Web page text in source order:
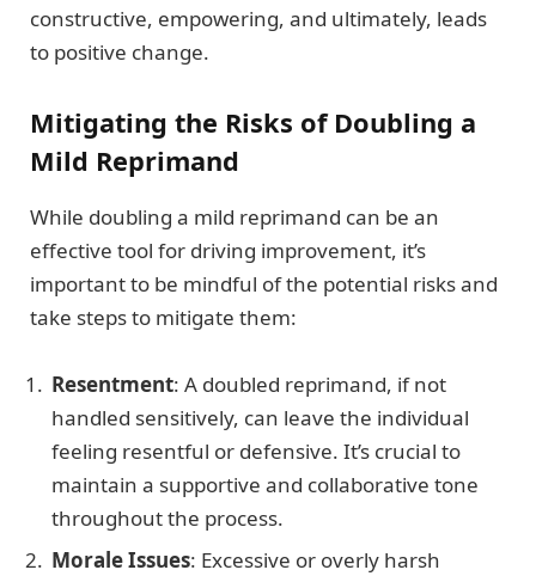
constructive, empowering, and ultimately, leads
to positive change.
Mitigating the Risks of Doubling a
Mild Reprimand
While doubling a mild reprimand can be an
effective tool for driving improvement, it’s
important to be mindful of the potential risks and
take steps to mitigate them:
Resentment: A doubled reprimand, if not
handled sensitively, can leave the individual
feeling resentful or defensive. It’s crucial to
maintain a supportive and collaborative tone
throughout the process.
Morale Issues: Excessive or overly harsh